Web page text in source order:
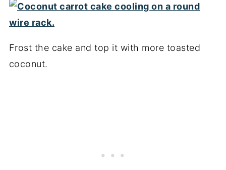
Frost the cake and top it with more toasted
coconut.